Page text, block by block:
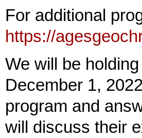
For additional
https://
We will be
December 1,
program and
will discuss their